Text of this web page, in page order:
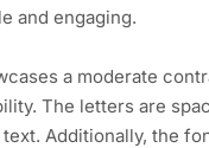
and engaging.
a moderate
The letters are
Additionally, the